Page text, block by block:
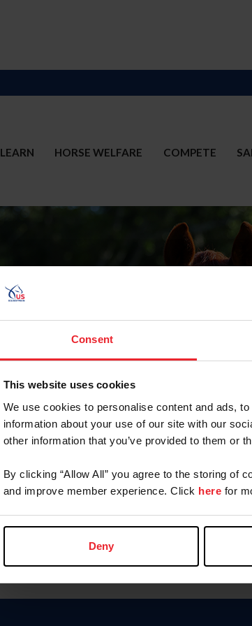
Consent
This website uses cookies
We use cookies to personalise content and ads,
information about your use of our site with our
other information that you’ve provided to them or
By clicking “Allow All” you agree to the storing of
and improve member experience. Click here for
Deny
LEARN HORSE WELFARE COMPETE